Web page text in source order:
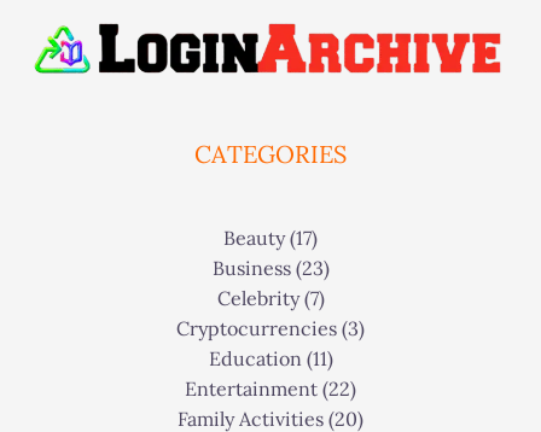
CATEGORIES
Beauty(17)
Business(23)
Celebrity(7)
Cryptocurrencies (3)
Education (11)
Entertainment (22)
Family Activities (20)